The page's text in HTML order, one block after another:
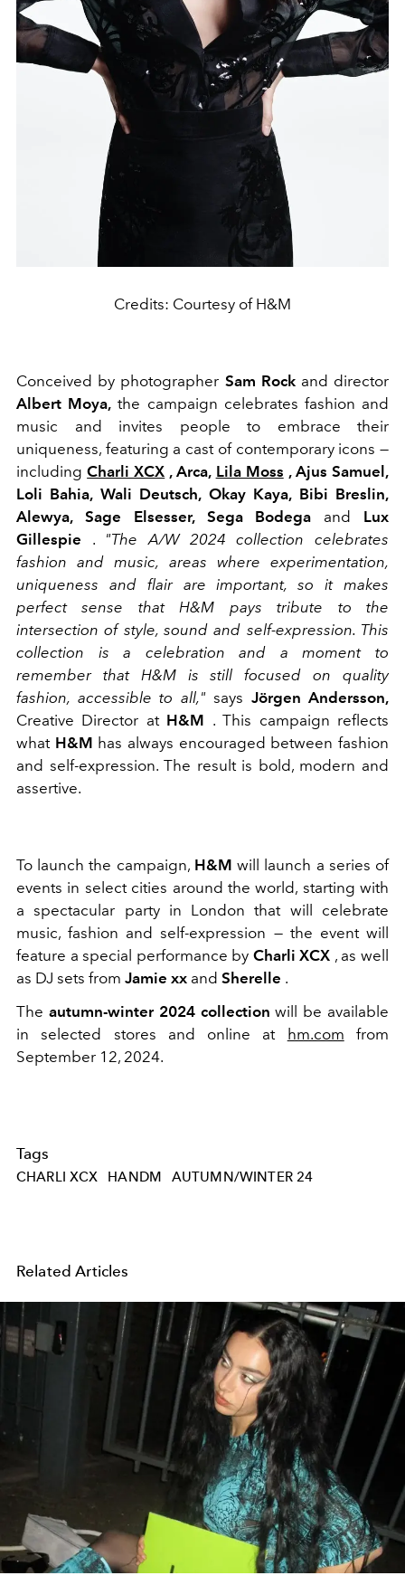
Credits: Courtesy of H&M
Conceived by photographer Sam Rockand director
Albert Moya, the campaign celebrates fashion and
music and invites people to embrace their
uniqueness, featuring a cast of contemporary icons —
includingCharli XCX , Arca, Lila Moss , Ajus Samuel,
Loli Bahia, Wali Deutsch, Okay Kaya, Bibi Breslin,
Alewya, Sage Elsesser, Sega Bodega and
Lux
Gillespie . "The A/W 2024 collection celebrates
fashion and music, areas where experimentation,
uniqueness and flair are important, so it makes
perfect sense that H&M pays tribute to the
intersection of style, sound and self-expression. This
collection is a celebration and a moment to
remember that H&M is still focused on quality
fashion, accessible to all," says Jörgen Andersson,
Creative Director at H&M . This campaign reflects
what H&M has always encouraged between fashion
and self-expression. The result is bold, modern and
assertive.
To launch the campaign, H&M will launch a series of
events in select cities around the world, starting with
a spectacular party in London that will celebrate
music, fashion and self-expression — the event will
feature a special performance by Charli XCX , as well
as DJ sets from Jamie xx and Sherelle .
The autumn-winter 2024 collection will be available
in selected stores and online at hm.com from
September 12, 2024.
Tags
CHARLI XCX HANDM AUTUMN/WINTER 24
Related Articles